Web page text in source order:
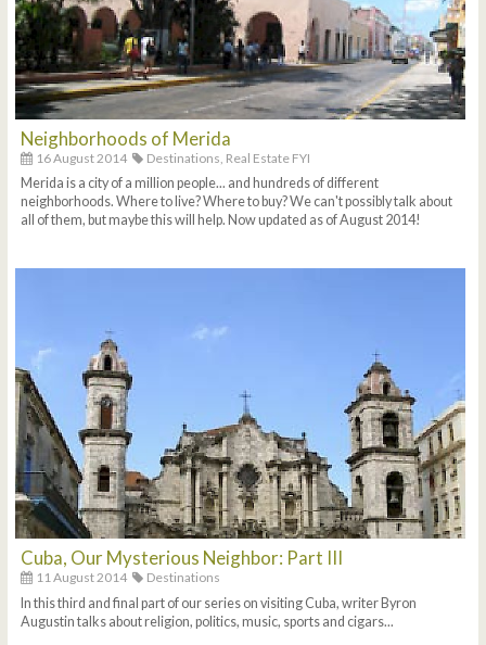
Neighborhoods of Merida
16 August 2014 Destinations, Real Estate FYI
Merida is a city of a million people... and hundreds of different
neighborhoods. Where to live? Where to buy? We can't possibly talk about
all of them, but maybe this will help. Now updated as of August 2014!
Cuba, Our Mysterious Neighbor: Part III
11 August 2014
Destinations
In this third and final part of our series on visiting Cuba, writer Byron
Augustin talks about religion, politics, music, sports and cigars...